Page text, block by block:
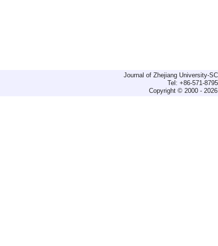
Journal of Zhejiang University-
Tel: +86-571-
Copyright © 2000 -